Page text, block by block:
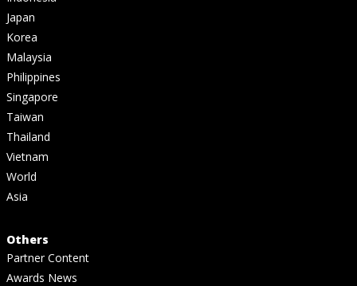
Japan
Korea
Malaysia
Philippines
Singapore
Taiwan
Thailand
Vietnam
World
Asia
Others
Partner Content
Awards News